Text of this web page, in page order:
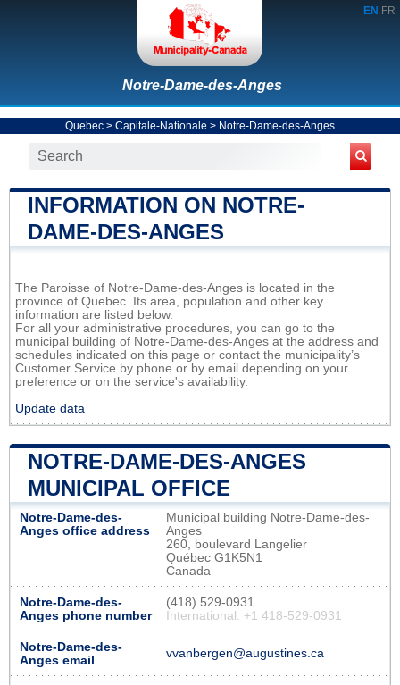
EN FR
Notre-Dame-des-Anges
Quebec > Capitale-Nationale > Notre-Dame-des-Anges
INFORMATION ON NOTRE-
DAME-DES-ANGES
The Paroisse of Notre-Dame-des-Anges is located in the
province of Quebec. Its area, population and other key
information are listed below.
For all your administrative procedures, you can go to the
municipal building of Notre-Dame-des-Anges at the address and
schedules indicated on this page or contact the municipality’s
Customer Service by phone or by email depending on your
preference or on the service's availability.
Update data
NOTRE-DAME-DES-ANGES
MUNICIPAL OFFICE
Notre-Dame-des-
Anges office address
Municipal building Notre-Dame-des-
Anges
260, boulevard Langelier
Québec G1K5N1
Canada
Notre-Dame-des-
Anges phone number
(418) 529-0931
International: +1 418-529-0931
Notre-Dame-des-
Anges email
vvanbergen@augustines.ca